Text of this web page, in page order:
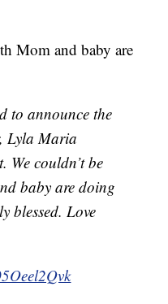
Mom and baby are
to announce the
Lyla Maria
We couldn’t be
baby are doing
blessed. Love